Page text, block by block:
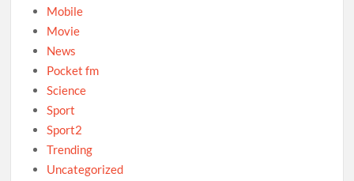
Mobile
Movie
News
Pocket fm
Science
Sport
Sport2
Trending
Uncategorized